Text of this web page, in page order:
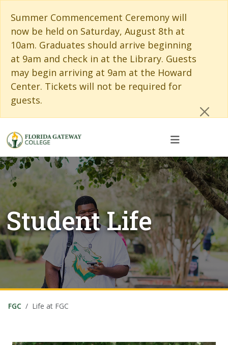
Summer Commencement Ceremony will
now be held on Saturday, August 8th at
10am. Graduates should arrive beginning
at 9am and check in at the Library. Guests
may begin arriving at 9am at the Howard
Center. Tickets will not be required for
guests.
Student Life
FGC Life at FGC